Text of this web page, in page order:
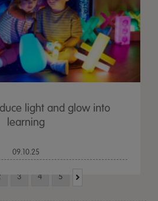
light and glow into
learning
09.10.25
3 4 5